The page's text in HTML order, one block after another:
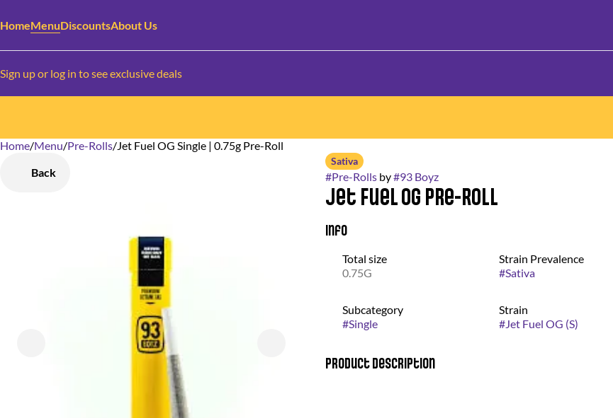
HomeMenuDiscountsAbout Us
Sign up or log in to see exclusive deals
Home/Menu/Pre-Rolls/Jet Fuel OG Single | 0.75g Pre-Roll
Back
Sativa
#Pre-Rollsby#93 Boyz
Jet Fuel OG Pre-Roll
Info
Total size
0.75G
Strain Prevalence
#Sativa
Subcategory
#Single
Strain
#Jet Fuel OG (S)
Product Description
0